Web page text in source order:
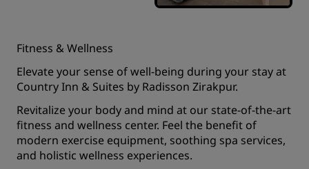
Fitness & Wellness
Elevate your sense of well-being during your stay at
Country Inn & Suites by Radisson Zirakpur.
Revitalize your body and mind at our state-of-the-art
fitness and wellness center. Feel the benefit of
modern exercise equipment, soothing spa services,
and holistic wellness experiences.